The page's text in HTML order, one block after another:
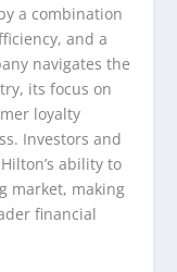
a combination
and a
navigates the
its focus on
loyalty
Investors and
ability to
market, making
financial